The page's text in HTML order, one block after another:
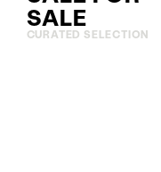
SALE
CURATED SELECTION